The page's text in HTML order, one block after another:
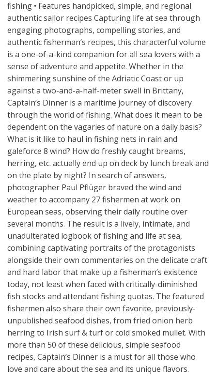
fishing • Features handpicked, simple, and regional
authentic sailor recipes Capturing life at sea through
engaging photographs, compelling stories, and
authentic fisherman’s recipes, this characterful volume
is a one-of-a-kind companion for all sea lovers with a
sense of adventure and appetite. Whether in the
shimmering sunshine of the Adriatic Coast or up
against a two-and-a-half-meter swell in Brittany,
Captain’s Dinner is a maritime journey of discovery
through the world of fishing. What does it mean to be
dependent on the vagaries of nature on a daily basis?
What is it like to haul in fishing nets in rain and
galeforce 8 wind? How do freshly caught breams,
herring, etc. actually end up on deck by lunch break and
on the plate by night? In search of answers,
photographer Paul Pflüger braved the wind and
weather to accompany 27 fishermen at work on
European seas, observing their daily routine over
several months. The result is a lively, intimate, and
unadulterated logbook of fishing and life at sea,
combining captivating portraits of the protagonists
alongside their own commentaries on the delicate craft
and hard labor that make up a fisherman’s existence
today, not least when faced with critically-diminished
fish stocks and attendant fishing quotas. The featured
fishermen also share their own favorite, previously-
unpublished seafood dishes, from fried onion herb
herring to Irish surf & turf or cold smoked mullet. With
more than 50 of these delicious, simple seafood
recipes, Captain’s Dinner is a must for all those who
love and care about the sea and its unique flavors.